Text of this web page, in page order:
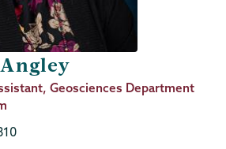
Geosciences Department